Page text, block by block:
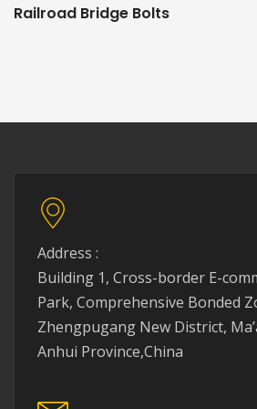
Railroad Bridge Bolts
Address :
Building 1, Cross-border E-
Park, Comprehensive Bonded
Zhengpugang New District,
Anhui Province,China